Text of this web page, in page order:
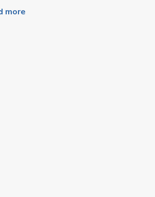
more